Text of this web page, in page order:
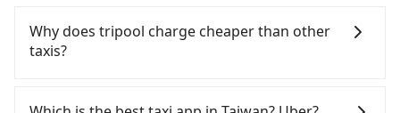
a trip of about 23 minutes with a fare of NT$400,
you will arrive at your destination at Holiday Inn
Express Chiayi, an IHG Hotel (West District, Chiayi
estimated cost from Taipei (Zhongzheng District)
to Holiday Inn Express Chiayi, an IHG Hotel is
between NT$3250 and NT$4000 (the price
car model, and how soon you make the return trip
星車隊, 優質計程車 to try to book a ride. Based on
the meter, the estimated fare is between NT$6,265
factors, Tripool is your best choice for traveling
and Facebook groups. Their fares are cheap but
with many risks. If the cabs are pulled over by
companies will settle a claim. Worst of all, illegal
Why does tripool charge cheaper than other
taxis?
Tripool's price may be too low to be good. On the